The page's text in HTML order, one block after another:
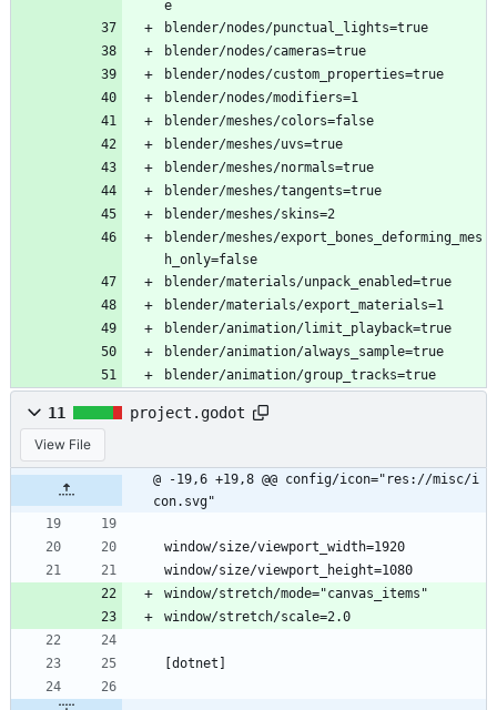
e
blender/nodes/punctual_lights=true
blender/nodes/cameras=true
blender/nodes/custom_properties=true
blender/nodes/modifiers=1
blender/meshes/colors=false
blender/meshes/uvs=true
blender/meshes/normals=true
blender/meshes/tangents=true
blender/meshes/skins=2
blender/meshes/export_bones_deforming_mes
h_only=false
blender/materials/unpack_enabled=true
blender/materials/export_materials=1
blender/animation/limit_playback=true
blender/animation/always_sample=true
blender/animation/group_tracks=true
11 project.godot
View File
@ -19,6 +19,8 @@ config/icon="res://misc/i
con.svg"
window/size/viewport_width=1920
window/size/viewport_height=1080
window/stretch/mode="canvas_items"
window/stretch/scale=2.0
[dotnet]